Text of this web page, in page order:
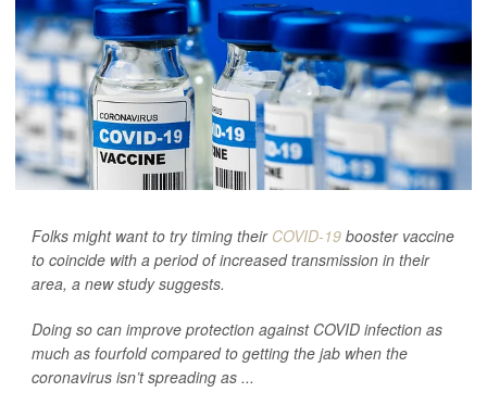
Folks might want to try timing their COVID-19 booster vaccine
to coincide with a period of increased transmission in their
area, a new study suggests.
Doing so can improve protection against COVID infection as
much as fourfold compared to getting the jab when the
coronavirus isn’t spreading as ...